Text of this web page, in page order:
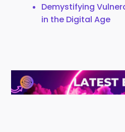
Demystifying
in the Digital Age